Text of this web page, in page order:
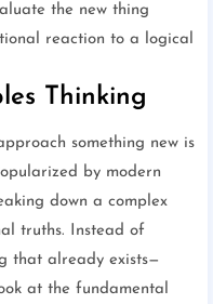
the new thing
reaction to a logical
Thinking
something new is
by modern
down a complex
truths. Instead of
that already exists—
at the fundamental